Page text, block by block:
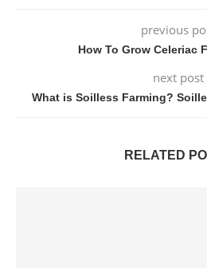
previous
How To Grow Celeriac
next post
What is Soilless Farming?
RELATED